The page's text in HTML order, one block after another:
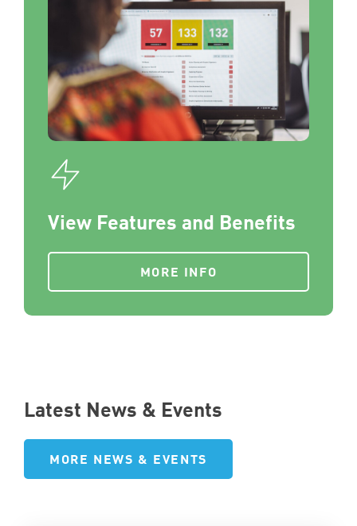
View Features and Benefits
MORE INFO
Latest News & Events
MORE NEWS & EVENTS